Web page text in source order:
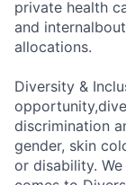
private health
and
allocations.
Diversity &
discrimination
gender, skin
or disability.